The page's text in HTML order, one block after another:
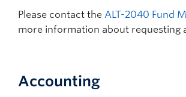
Please contact the ALT-2040 Fund
more information about requesting
Accounting